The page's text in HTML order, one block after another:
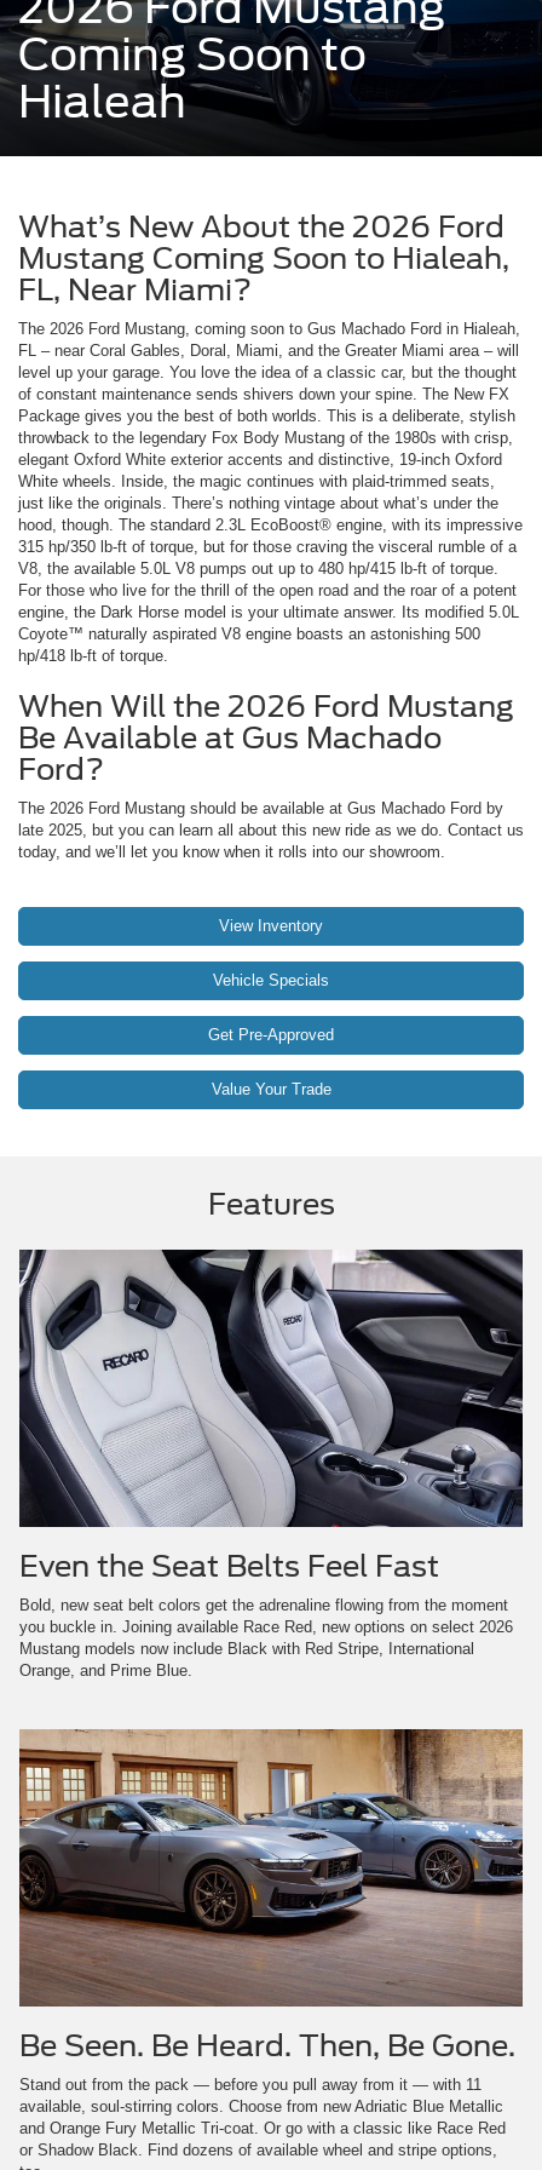
Coming Soon to
Hialeah
What’s New About the 2026 Ford
Mustang Coming Soon to Hialeah,
FL, Near Miami?
The 2026 Ford Mustang, coming soon to Gus Machado Ford in Hialeah,
FL – near Coral Gables, Doral, Miami, and the Greater Miami area – will
level up your garage. You love the idea of a classic car, but the thought
of constant maintenance sends shivers down your spine. The New FX
Package gives you the best of both worlds. This is a deliberate, stylish
throwback to the legendary Fox Body Mustang of the 1980s with crisp,
elegant Oxford White exterior accents and distinctive, 19-inch Oxford
White wheels. Inside, the magic continues with plaid-trimmed seats,
just like the originals. There’s nothing vintage about what’s under the
hood, though. The standard 2.3L EcoBoost® engine, with its impressive
315 hp/350 lb-ft of torque, but for those craving the visceral rumble of a
V8, the available 5.0L V8 pumps out up to 480 hp/415 lb-ft of torque.
For those who live for the thrill of the open road and the roar of a potent
engine, the Dark Horse model is your ultimate answer. Its modified 5.0L
Coyote™ naturally aspirated V8 engine boasts an astonishing 500
hp/418 lb-ft of torque.
When Will the 2026 Ford Mustang
Be Available at Gus Machado
Ford?
The 2026 Ford Mustang should be available at Gus Machado Ford by
late 2025, but you can learn all about this new ride as we do. Contact us
today, and we’ll let you know when it rolls into our showroom.
View Inventory
Vehicle Specials
Get Pre-Approved
Value Your Trade
Features
Even the Seat Belts Feel Fast
Bold, new seat belt colors get the adrenaline flowing from the moment
you buckle in. Joining available Race Red, new options on select 2026
Mustang models now include Black with Red Stripe, International
Orange, and Prime Blue.
Be Seen. Be Heard. Then, Be Gone.
Stand out from the pack — before you pull away from it — with 11
available, soul-stirring colors. Choose from new Adriatic Blue Metallic
and Orange Fury Metallic Tri-coat. Or go with a classic like Race Red
or Shadow Black. Find dozens of available wheel and stripe options,